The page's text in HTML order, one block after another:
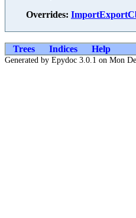
Overrides:
Trees Indices Help
Generated by Epydoc 3.0.1 on Mon